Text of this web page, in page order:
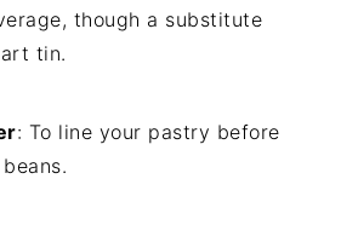
though a substitute
tin.
: To line your pastry before